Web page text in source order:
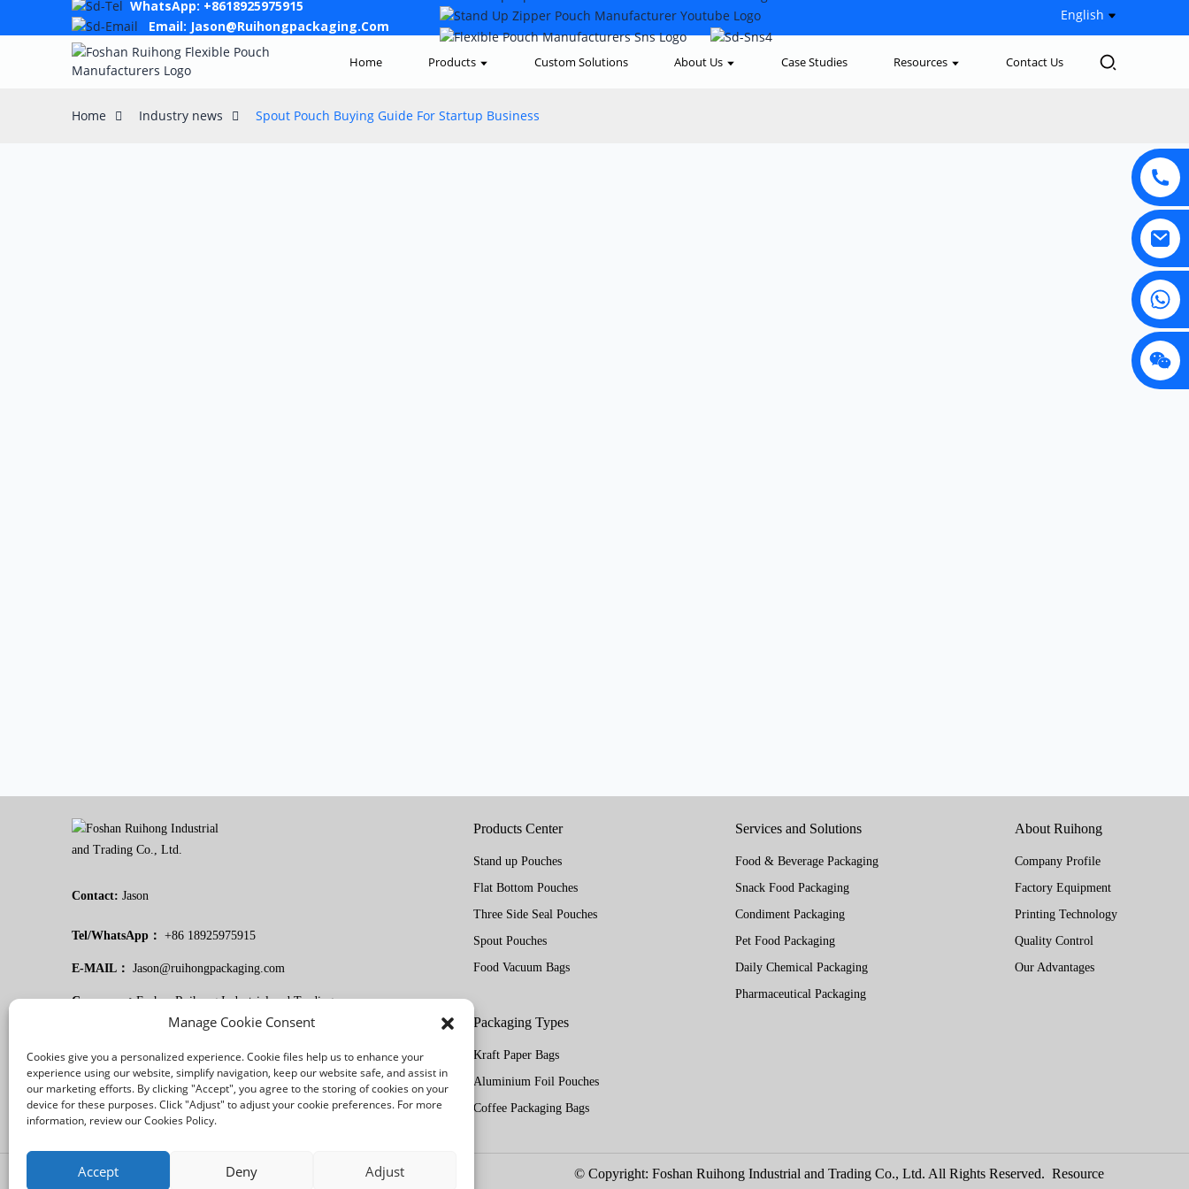
WhatsApp: +8618925975915
Email: Jason@ruihongpackaging.com
English
Home Products Custom Solutions About Us Case Studies Resources Contact Us
Home Industry news Spout Pouch Buying Guide For Startup Business
Contact: Jason
Tel/WhatsApp： +86 18925975915
E-MAIL： Jason@ruihongpackaging.com
Company：Foshan Ruihong Industrial and Trading
Products Center
Stand up Pouches
Flat Bottom Pouches
Three Side Seal Pouches
Spout Pouches
Food Vacuum Bags
Packaging Types
Kraft Paper Bags
Aluminium Foil Pouches
Coffee Packaging Bags
Services and Solutions
Food & Beverage Packaging
Snack Food Packaging
Condiment Packaging
Pet Food Packaging
Daily Chemical Packaging
Pharmaceutical Packaging
About Ruihong
Company Profile
Factory Equipment
Printing Technology
Quality Control
Our Advantages
Legal notice /Cookies Policy © Copyright: Foshan Ruihong Industrial and Trading Co., Ltd. All Rights Reserved. Resource
Manage Cookie Consent
Cookies give you a personalized experience. Cookie files help us to enhance your
experience using our website, simplify navigation, keep our website safe, and assist in
our marketing efforts. By clicking "Accept", you agree to the storing of cookies on your
device for these purposes. Click "Adjust" to adjust your cookie preferences. For more
information, review our Cookies Policy.
Accept Deny Adjust